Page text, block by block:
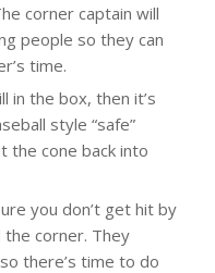
corner captain will
people so they can
time.
in the box, then it’s
style “safe”
the cone back into
you don’t get hit by
corner. They
there’s time to do